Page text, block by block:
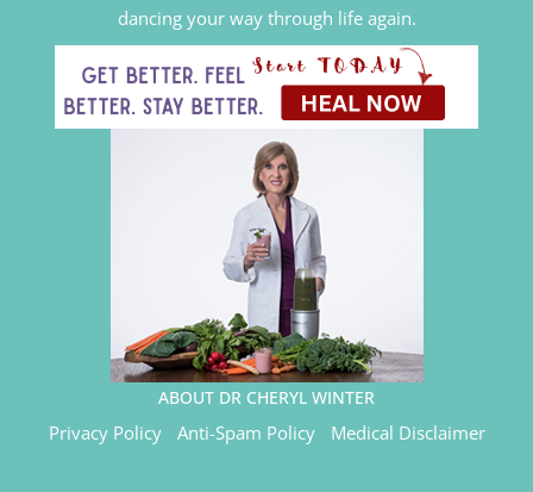
dancing your way through life again.
ABOUT DR CHERYL WINTER
Privacy Policy Anti-Spam Policy Medical Disclaimer